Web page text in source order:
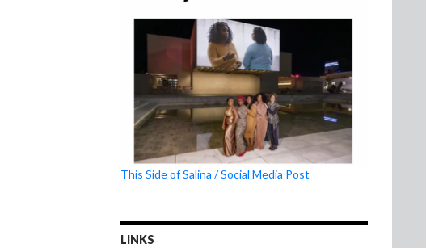
This Side of Salina / Social Media Post
LINKS